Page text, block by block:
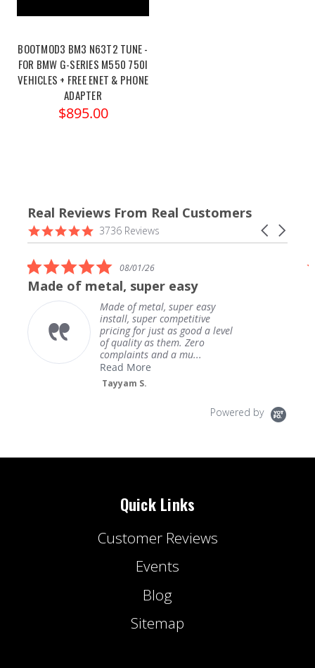
BOOTMOD3 BM3 N63T2 TUNE -
FOR BMW G-SERIES M550 750I
VEHICLES + FREE ENET & PHONE
ADAPTER
$895.00
Real Reviews From Real Customers
Reviews
carousel
Carousel
arrows
4.9
star
3736 Reviews
5.0
star
rating
08/01/26
Made of metal, super easy
Made of metal, super easy
install, super competitive
pricing for just as good a level
of quality as them. Zero
complaints and a mu...
Read More
Tayyam S.
Powered by
Quick Links
Customer Reviews
Events
Blog
Sitemap